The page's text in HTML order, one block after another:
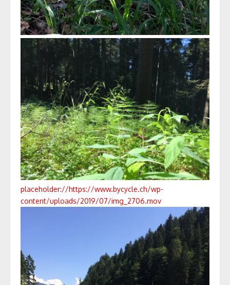
placeholder://https://www.bycycle.ch/wp-
content/uploads/2019/07/img_2706.mov